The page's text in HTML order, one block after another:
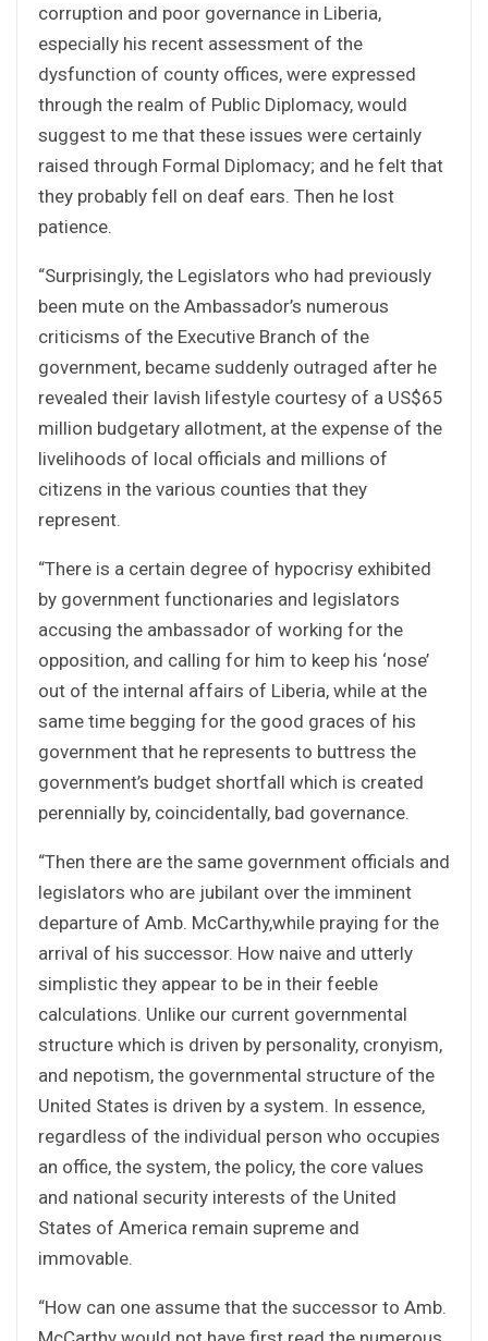
corruption and poor governance in Liberia,
especially his recent assessment of the
dysfunction of county offices, were expressed
through the realm of Public Diplomacy, would
suggest to me that these issues were certainly
raised through Formal Diplomacy; and he felt that
they probably fell on deaf ears. Then he lost
patience.
“Surprisingly, the Legislators who had previously
been mute on the Ambassador’s numerous
criticisms of the Executive Branch of the
government, became suddenly outraged after he
revealed their lavish lifestyle courtesy of a US$65
million budgetary allotment, at the expense of the
livelihoods of local officials and millions of
citizens in the various counties that they
represent.
“There is a certain degree of hypocrisy exhibited
by government functionaries and legislators
accusing the ambassador of working for the
opposition, and calling for him to keep his ‘nose’
out of the internal affairs of Liberia, while at the
same time begging for the good graces of his
government that he represents to buttress the
government’s budget shortfall which is created
perennially by, coincidentally, bad governance.
“Then there are the same government officials and
legislators who are jubilant over the imminent
departure of Amb. McCarthy,while praying for the
arrival of his successor. How naive and utterly
simplistic they appear to be in their feeble
calculations. Unlike our current governmental
structure which is driven by personality, cronyism,
and nepotism, the governmental structure of the
United States is driven by a system. In essence,
regardless of the individual person who occupies
an office, the system, the policy, the core values
and national security interests of the United
States of America remain supreme and
immovable.
“How can one assume that the successor to Amb.